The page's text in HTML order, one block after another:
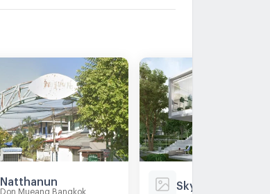
Natthanun
Don Mueang Bangkok